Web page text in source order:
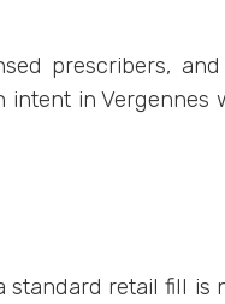
prescribers,
in Vergennes
retail fill is